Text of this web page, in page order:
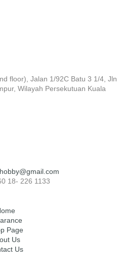
floor), Jalan 1/92C Batu 3 1/4, Jln
Wilayah Persekutuan Kuala
18- 226 1133
Page
Us
Us